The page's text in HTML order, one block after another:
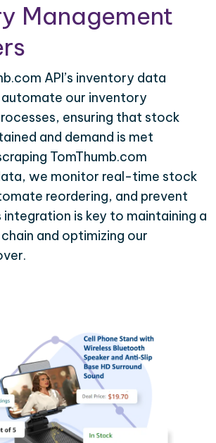
Management
API’s inventory data
our inventory
ensuring that stock
and demand is met
TomThumb.com
we monitor real-time stock
reordering, and prevent
is key to maintaining a
and optimizing our